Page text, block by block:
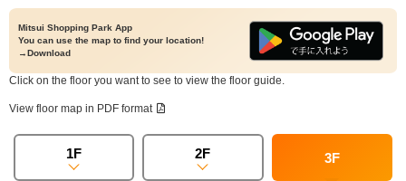
Mitsui Shopping Park App
You can use the map to find your location!
→Download
Click on the floor you want to see to view the floor guide.
View floor map in PDF format
1F 2F 3F